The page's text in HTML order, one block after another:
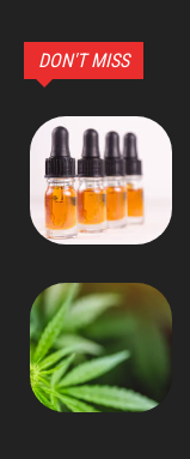
DON'T MISS